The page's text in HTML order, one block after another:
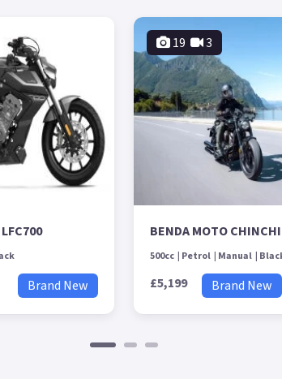
Brand New
19 3
BENDA MOTO
500cc Petrol Manual
£5,199 Brand New